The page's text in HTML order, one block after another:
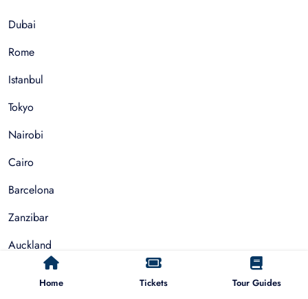
Home Tickets Tour Guides
Dubai
Rome
Istanbul
Tokyo
Nairobi
Cairo
Barcelona
Zanzibar
Auckland
Cape Town